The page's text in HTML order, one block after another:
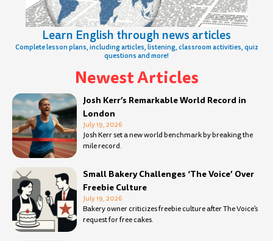
Learn English through news articles
Complete lesson plans, including articles, listening, classroom activities, quiz
questions and more!
Newest Articles
Josh Kerr’s Remarkable World Record in
London
July 19, 2026
Josh Kerr set a new world benchmark by breaking the
mile record.
Small Bakery Challenges ‘The Voice’ Over
Freebie Culture
July 19, 2026
Bakery owner criticizes freebie culture after The Voice’s
request for free cakes.